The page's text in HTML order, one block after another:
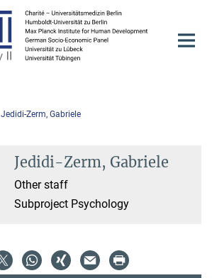
Jedidi-Zerm, Gabriele
Jedidi-Zerm, Gabriele
Other staff
Subproject Psychology